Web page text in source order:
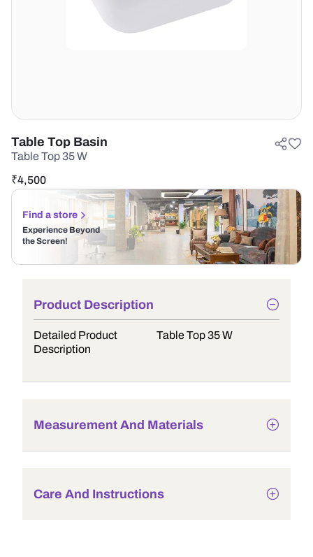
Table Top Basin
Table Top 35 W
₹4,500
Find a store
Experience Beyond
the Screen!
Product Description
Detailed Product
Description
Table Top 35 W
Measurement And Materials
Care And Instructions